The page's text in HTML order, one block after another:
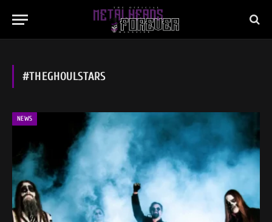
#THEGHOULSTARS
NEWS